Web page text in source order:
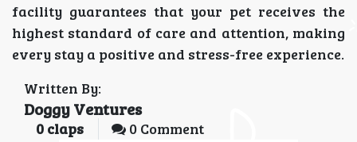
facility guarantees that your pet receives the
highest standard of care and attention, making
every stay a positive and stress-free experience.
Written By:
Doggy Ventures
0 claps 0 Comment